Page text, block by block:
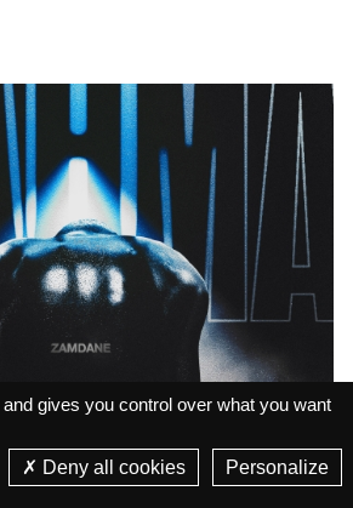
Le Spectacle
Live
Google Play
VIEW
gives you control over what you want
Deny all cookies Personalize